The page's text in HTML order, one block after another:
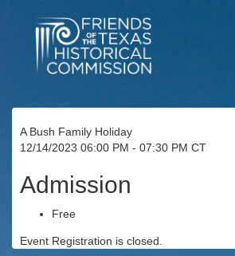
A Bush Family Holiday
12/14/2023 06:00 PM - 07:30 PM CT
Admission
Free
Event Registration is closed.